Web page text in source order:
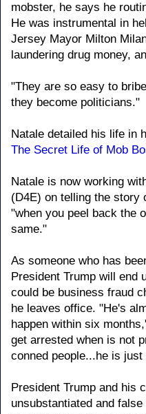
mobster, he says he
He was instrumental in
Jersey Mayor Milton
laundering drug money,
"They are so easy to
they become politicians."
Natale detailed his life in
The Secret Life of Mob
Natale is now working
(D4E) on telling the story
"when you peel back the
same."
As someone who has
President Trump will end
could be business fraud
he leaves office. "He's
happen within six
get arrested when is not
conned people...he is just
President Trump and his
unsubstantiated and